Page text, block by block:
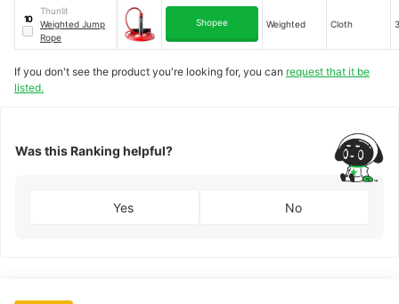
10
Thunlit
Weighted Jump
Rope
Shopee Weighted Cloth
If you don't see the product you're looking for, you can request that it be
listed.
Was this Ranking helpful?
Yes No